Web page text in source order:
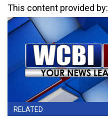
This content provided by:
RELATED